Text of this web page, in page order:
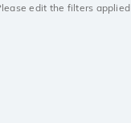
edit the filters applied